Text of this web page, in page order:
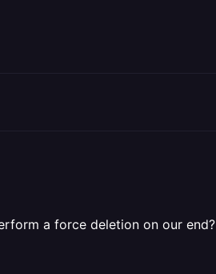
a force deletion on our end?